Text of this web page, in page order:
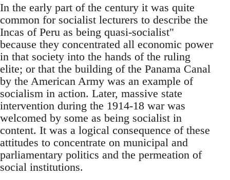
In the early part of the century it was quite
common for socialist lecturers to describe the
Incas of Peru as being quasi-socialist"
because they concentrated all economic power
in that society into the hands of the ruling
elite; or that the building of the Panama Canal
by the American Army was an example of
socialism in action. Later, massive state
intervention during the 1914-18 war was
welcomed by some as being socialist in
content. It was a logical consequence of these
attitudes to concentrate on municipal and
parliamentary politics and the permeation of
social institutions.